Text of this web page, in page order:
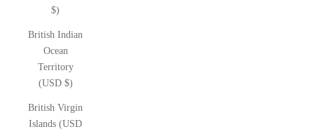
$)
British Indian
Ocean
Territory
(USD $)
British Virgin
Islands (USD